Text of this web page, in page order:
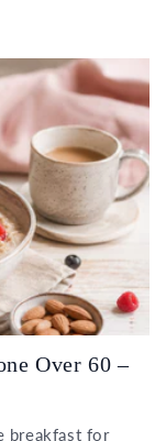
Over 60 –
breakfast for